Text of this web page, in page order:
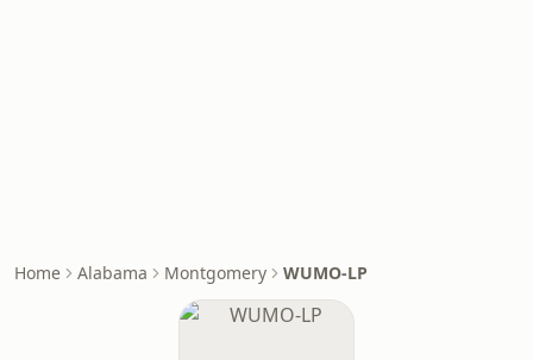
Home Alabama Montgomery WUMO-LP